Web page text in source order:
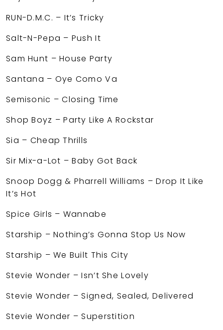
RUN-D.M.C. – It’s Tricky
Salt-N-Pepa – Push It
Sam Hunt – House Party
Santana – Oye Como Va
Semisonic – Closing Time
Shop Boyz – Party Like A Rockstar
Sia – Cheap Thrills
Sir Mix-a-Lot – Baby Got Back
Snoop Dogg & Pharrell Williams – Drop It Like
It’s Hot
Spice Girls – Wannabe
Starship – Nothing’s Gonna Stop Us Now
Starship – We Built This City
Stevie Wonder – Isn’t She Lovely
Stevie Wonder – Signed, Sealed, Delivered
Stevie Wonder – Superstition